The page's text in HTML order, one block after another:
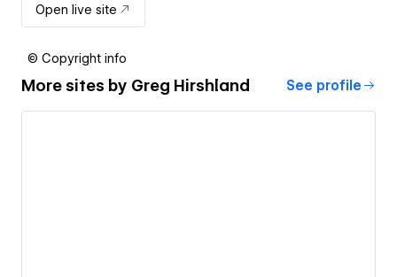
Open live site
© Copyright info
More sites by Greg Hirshland See profile